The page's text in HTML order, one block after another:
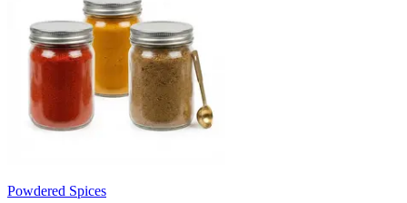
Powdered Spices